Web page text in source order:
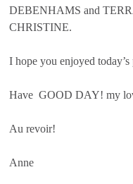
DEBENHAMS and
CHRISTINE.
I hope you enjoyed
Have GOOD DAY! my
Au revoir!
Anne